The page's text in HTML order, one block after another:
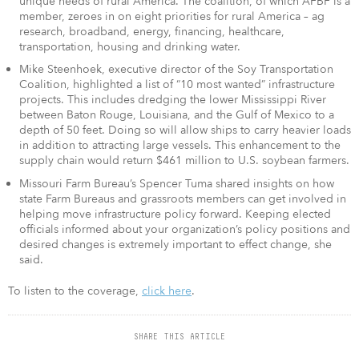
member, zeroes in on eight priorities for rural America – ag
research, broadband, energy, financing, healthcare,
transportation, housing and drinking water.
Mike Steenhoek, executive director of the Soy Transportation
Coalition, highlighted a list of “10 most wanted” infrastructure
projects. This includes dredging the lower Mississippi River
between Baton Rouge, Louisiana, and the Gulf of Mexico to a
depth of 50 feet. Doing so will allow ships to carry heavier loads
in addition to attracting large vessels. This enhancement to the
supply chain would return $461 million to U.S. soybean farmers.
Missouri Farm Bureau’s Spencer Tuma shared insights on how
state Farm Bureaus and grassroots members can get involved in
helping move infrastructure policy forward. Keeping elected
officials informed about your organization’s policy positions and
desired changes is extremely important to effect change, she
said.
To listen to the coverage, click here.
SHARE THIS ARTICLE